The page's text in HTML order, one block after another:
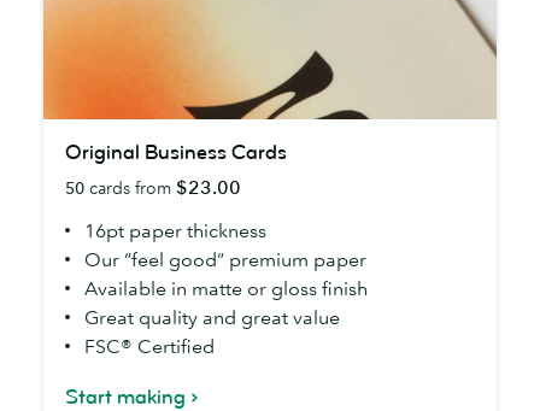
Business
Cards
Original Business Cards
50 cards from $23.00
16pt paper thickness
Our “feel good” premium paper
Available in matte or gloss finish
Great quality and great value
FSC® Certified
Start making